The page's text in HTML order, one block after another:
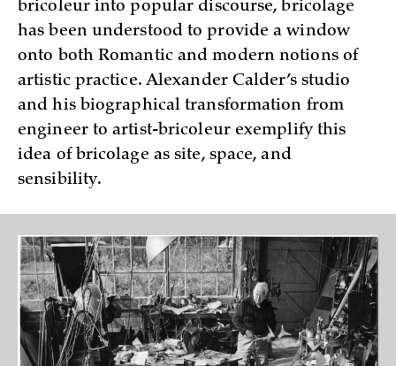
bricoleur into popular discourse, bricolage
has been understood to provide a window
onto both Romantic and modern notions of
artistic practice. Alexander Calder’s studio
and his biographical transformation from
engineer to artist-bricoleur exemplify this
idea of bricolage as site, space, and
sensibility.